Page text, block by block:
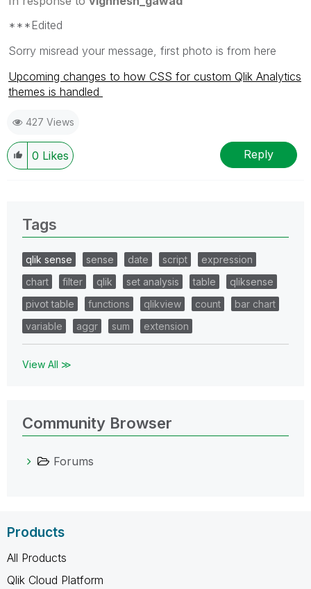
***Edited
Sorry misread your message, first photo is from here
Upcoming changes to how CSS for custom Qlik Analytics
themes is handled
427 Views
0 Likes Reply
Tags
qlik sense sense date script
expression
chart
filter qlik set analysis table
qliksense
pivot table
functions qlikview count
bar chart
variable
aggr sum extension
View All ≫
Community Browser
Forums
Products
All Products
Qlik Cloud Platform